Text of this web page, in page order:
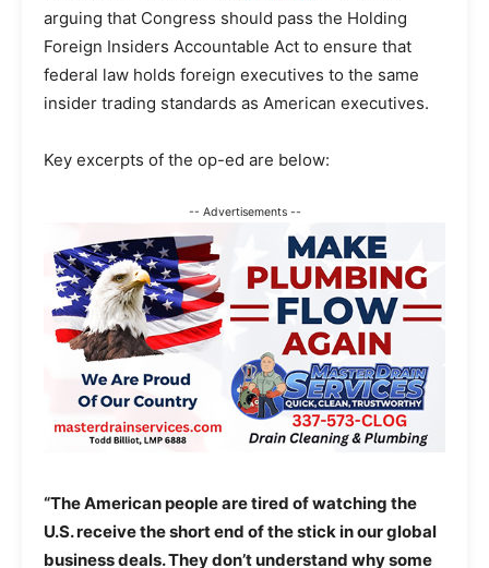
arguing that Congress should pass the Holding
Foreign Insiders Accountable Act to ensure that
federal law holds foreign executives to the same
insider trading standards as American executives.
Key excerpts of the op-ed are below:
-- Advertisements --
“The American people are tired of watching the
U.S. receive the short end of the stick in our global
business deals. They don’t understand why some